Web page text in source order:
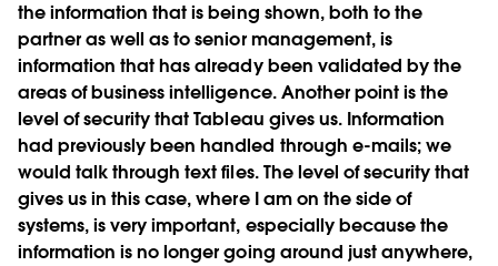
the information that is being shown, both to the
partner as well as to senior management, is
information that has already been validated by the
areas of business intelligence. Another point is the
level of security that Tableau gives us. Information
had previously been handled through e-mails; we
would talk through text files. The level of security that
gives us in this case, where I am on the side of
systems, is very important, especially because the
information is no longer going around just anywhere,